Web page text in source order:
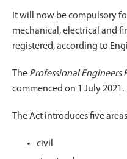
It will now be compulsory
mechanical, electrical and
registered, according to
The Professional Engineers
commenced on 1 July 2021.
The Act introduces five
civil